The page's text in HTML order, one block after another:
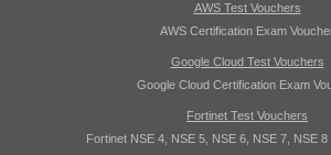
AWS Test Vouchers
AWS Certification Exam
Google Cloud Test Vouchers
Google Cloud Certification Exam
Fortinet Test Vouchers
Fortinet NSE 4, NSE 5, NSE 6, NSE 7, NSE